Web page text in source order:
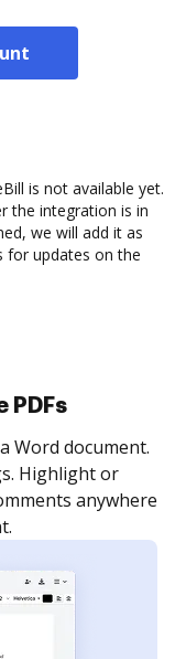
is not available yet.
the integration is in
we will add it as
for updates on the
as many people
order and get
is completed.